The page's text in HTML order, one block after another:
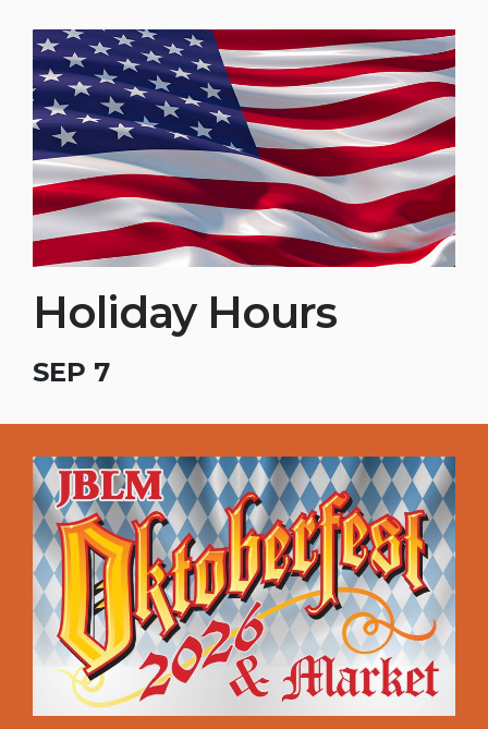
Holiday Hours
SEP 7